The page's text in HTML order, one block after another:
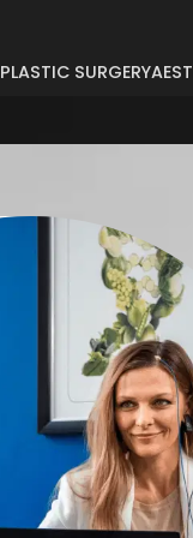
PLASTIC SURGERY